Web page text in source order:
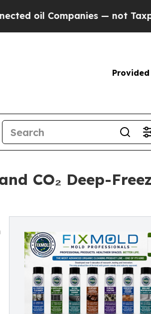
— not Taxpayers — the
Provided
CO₂ Deep-